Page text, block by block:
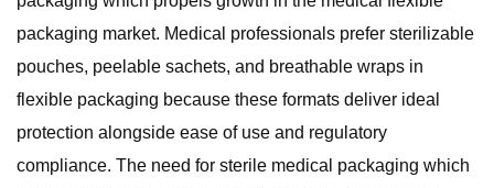
packaging market. Medical professionals prefer sterilizable
pouches, peelable sachets, and breathable wraps in
flexible packaging because these formats deliver ideal
protection alongside ease of use and regulatory
compliance. The need for sterile medical packaging which